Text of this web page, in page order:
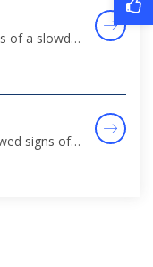
Against the backdrop of signs of a slowdown in the pace of the global recovery, domestic economic activity continued to stabilize over the review month.
The domestic economy showed signs of stabilisation in March, as the pace of the global recovery gathered momentum. Tourism output, while still below pre-crisis levels, recorded modest gains in the key stopover business, although other key real sector...